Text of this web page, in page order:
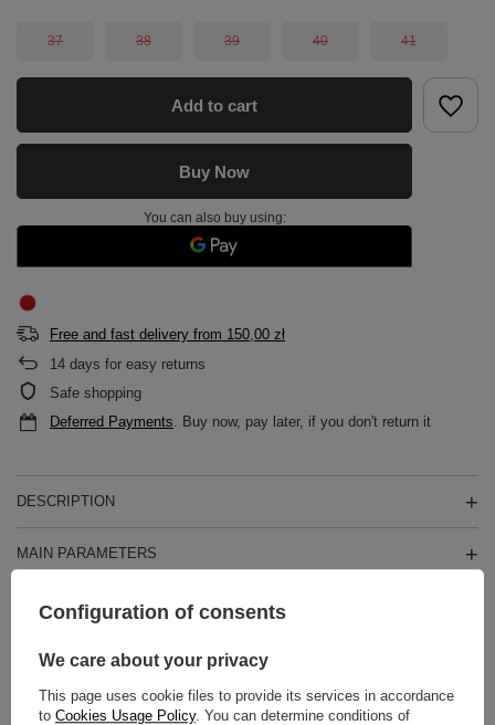
37 38 39 40 41
Add to cart
Buy Now
You can also buy using:
Free and fast delivery from 150,00 zł
14 days for easy returns
Safe shopping
Deferred Payments. Buy now, pay later, if you don't return it
DESCRIPTION
MAIN PARAMETERS
DETAILED DATA
WARRANTY
REVIEWS (0)
Configuration of consents
We care about your privacy
This page uses cookie files to provide its services in accordance
to Cookies Usage Policy. You can determine conditions of